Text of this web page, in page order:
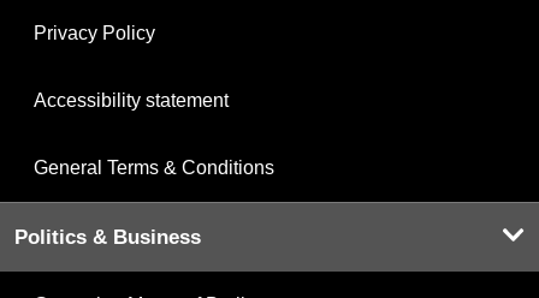
Privacy Policy
Accessibility statement
General Terms & Conditions
Politics & Business